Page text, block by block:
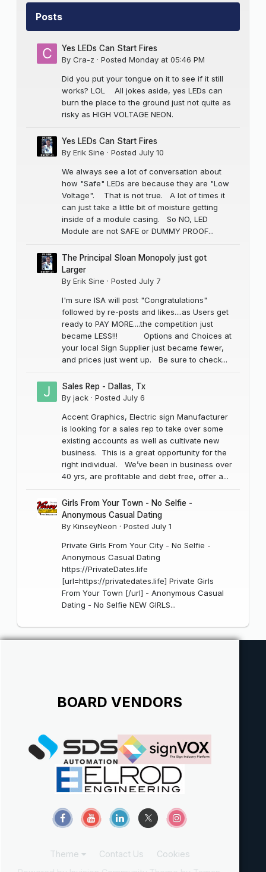
Posts
Yes LEDs Can Start Fires
By Cra-z · Posted Monday at 05:46 PM
Did you put your tongue on it to see if it still
works? LOL All jokes aside, yes LEDs can
burn the place to the ground just not quite as
risky as HIGH VOLTAGE NEON.
Yes LEDs Can Start Fires
By Erik Sine · Posted July 10
We always see a lot of conversation about
how "Safe" LEDs are because they are "Low
Voltage". That is not true. A lot of times it
can just take a little bit of moisture getting
inside of a module casing. So NO, LED
Module are not SAFE or DUMMY PROOF...
The Principal Sloan Monopoly just got
Larger
By Erik Sine · Posted July 7
I'm sure ISA will post "Congratulations"
followed by re-posts and likes....as Users get
ready to PAY MORE....the competition just
became LESS!!! Options and Choices at
your local Sign Supplier just became fewer,
and prices just went up. Be sure to check...
Sales Rep - Dallas, Tx
By jack · Posted July 6
Accent Graphics, Electric sign Manufacturer
is looking for a sales rep to take over some
existing accounts as well as cultivate new
business. This is a great opportunity for the
right individual. We’ve been in business over
40 yrs, are profitable and debt free, offer a...
Girls From Your Town - No Selfie -
Anonymous Casual Dating
By KinseyNeon · Posted July 1
Private Girls From Your City - No Selfie -
Anonymous Casual Dating
https://PrivateDates.life
[url=https://privatedates.life] Private Girls
From Your Town [/url] - Anonymous Casual
Dating - No Selfie NEW GIRLS...
BOARD VENDORS
Theme Contact Us
Cookies